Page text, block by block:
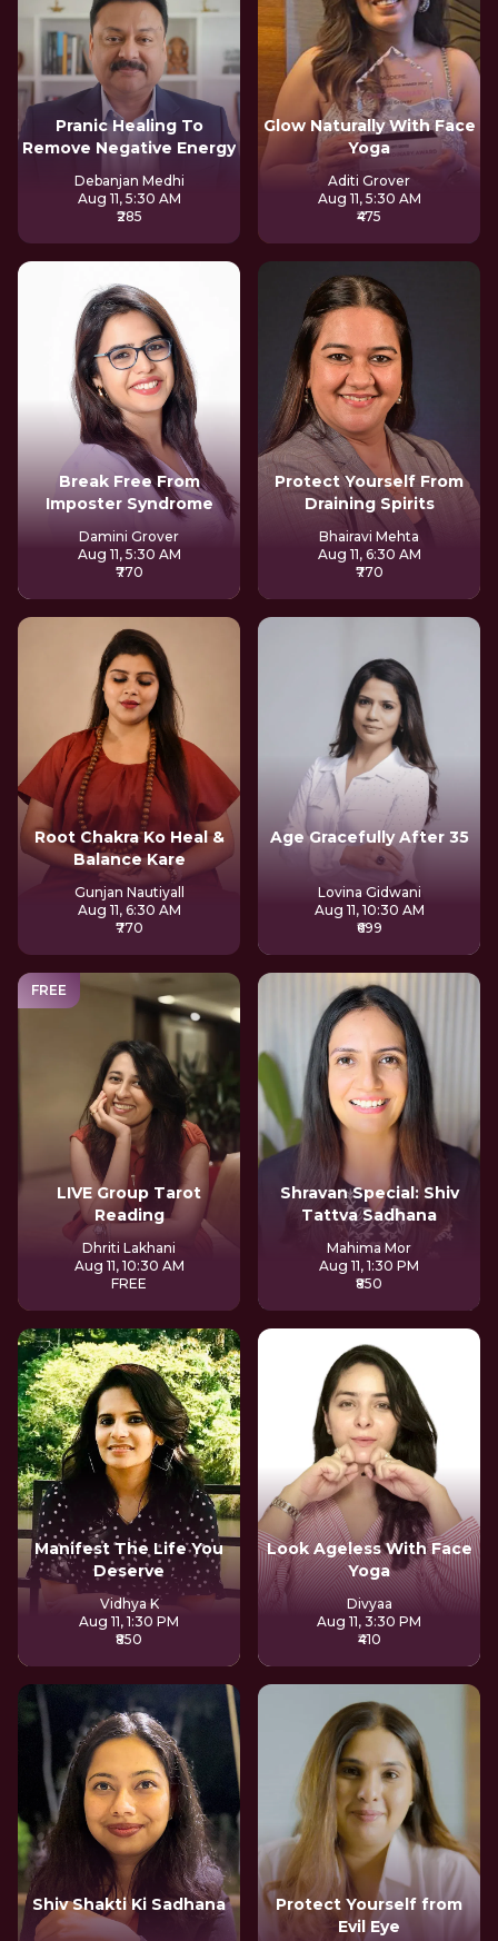
Pranic Healing To
Remove Negative Energy
Debanjan Medhi
Aug 11, 5:30 AM
₹285
Glow Naturally With Face
Yoga
Aditi Grover
Aug 11, 5:30 AM
₹475
Break Free From
Imposter Syndrome
Damini Grover
Aug 11, 5:30 AM
₹770
Protect Yourself From
Draining Spirits
Bhairavi Mehta
Aug 11, 6:30 AM
₹770
Root Chakra Ko Heal &
Balance Kare
Gunjan Nautiyall
Aug 11, 6:30 AM
₹770
Age Gracefully After 35
Lovina Gidwani
Aug 11, 10:30 AM
₹699
FREE
LIVE Group Tarot
Reading
Dhriti Lakhani
Aug 11, 10:30 AM
FREE
Shravan Special: Shiv
Tattva Sadhana
Mahima Mor
Aug 11, 1:30 PM
₹850
Manifest The Life You
Deserve
Vidhya K
Aug 11, 1:30 PM
₹850
Look Ageless With Face
Yoga
Divyaa
Aug 11, 3:30 PM
₹410
Shiv Shakti Ki Sadhana
Protect Yourself from
Evil Eye